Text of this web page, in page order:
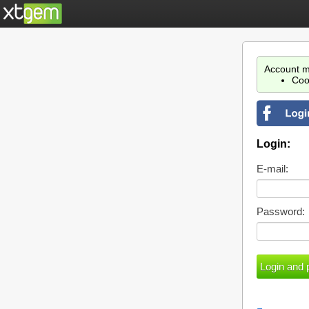
Account
Login:
E-mail:
Password: